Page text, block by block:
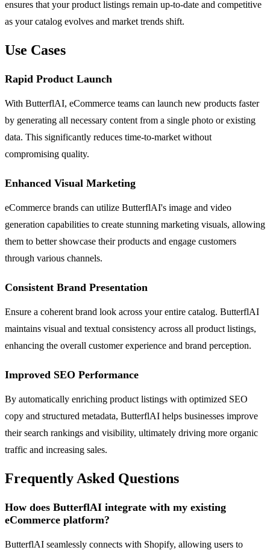
ensures that your product listings remain up-to-date and competitive
as your catalog evolves and market trends shift.
Use Cases
Rapid Product Launch
With ButterflAI, eCommerce teams can launch new products faster
by generating all necessary content from a single photo or existing
data. This significantly reduces time-to-market without
compromising quality.
Enhanced Visual Marketing
eCommerce brands can utilize ButterflAI's image and video
generation capabilities to create stunning marketing visuals, allowing
them to better showcase their products and engage customers
through various channels.
Consistent Brand Presentation
Ensure a coherent brand look across your entire catalog. ButterflAI
maintains visual and textual consistency across all product listings,
enhancing the overall customer experience and brand perception.
Improved SEO Performance
By automatically enriching product listings with optimized SEO
copy and structured metadata, ButterflAI helps businesses improve
their search rankings and visibility, ultimately driving more organic
traffic and increasing sales.
Frequently Asked Questions
How does ButterflAI integrate with my existing
eCommerce platform?
ButterflAI seamlessly connects with Shopify, allowing users to